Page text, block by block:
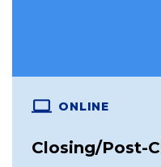
ONLINE
Closing/Post-